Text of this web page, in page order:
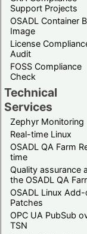
Support Projects
OSADL Container
Image
License
Audit
FOSS Compliance
Check
Technical
Services
Zephyr Monitoring
Real-time Linux
OSADL QA Farm
time
Quality assurance
the OSADL QA
OSADL Linux
Patches
OPC UA PubSub
TSN